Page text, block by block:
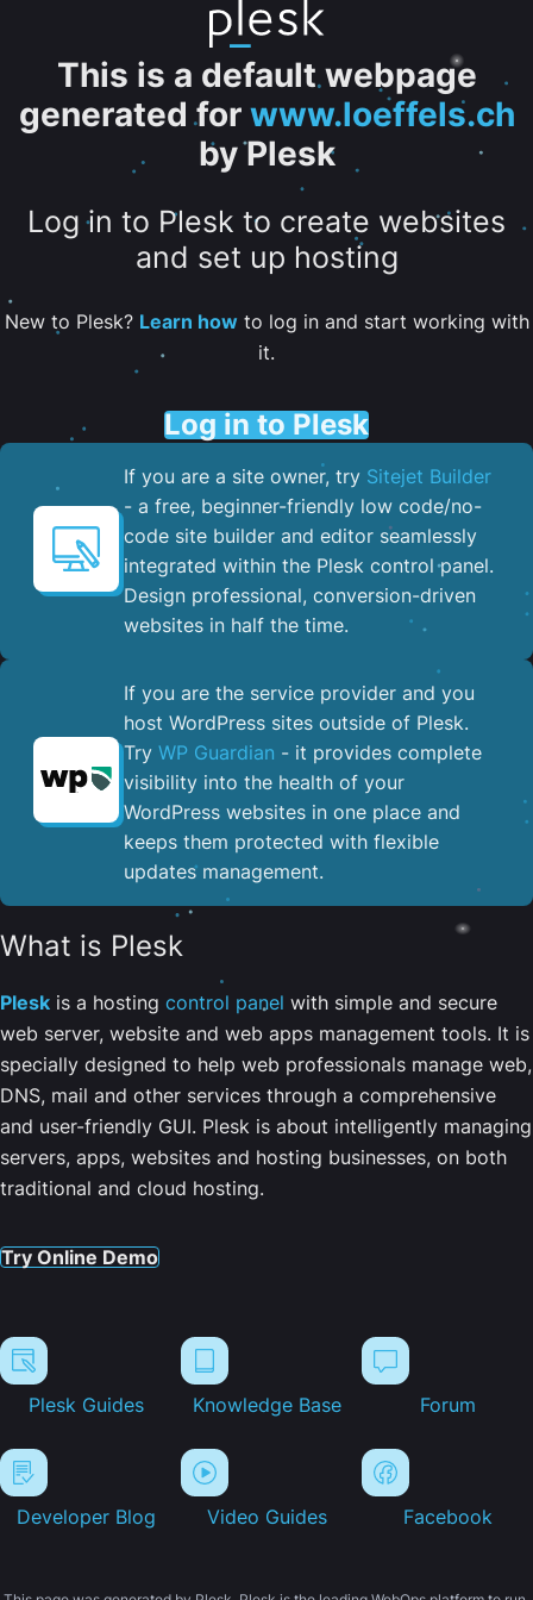
This is a default webpage
generated for www.loeffels.ch
by Plesk
Log in to Plesk to create websites
and set up hosting
New to Plesk? Learn howto log in and start working with
it.
Log in to Plesk
If you are a site owner, try Sitejet Builder
- a free, beginner-friendly low code/no-
code site builder and editor seamlessly
integrated within the Plesk control panel. ​
Design professional, conversion-driven
websites in half the time.
If you are the service provider and you
host WordPress sites outside of Plesk.
Try WP Guardian - it provides complete
visibility into the health of your
WordPress websites in one place and
keeps them protected with flexible
updates management.
What is Plesk
Plesk is a hosting control panel with simple and secure
web server, website and web apps management tools. It is
specially designed to help web professionals manage web,
DNS, mail and other services through a comprehensive
and user-friendly GUI. Plesk is about intelligently managing
servers, apps, websites and hosting businesses, on both
traditional and cloud hosting.
Try Online Demo
Plesk Guides Knowledge Base Forum
Developer Blog Video Guides Facebook